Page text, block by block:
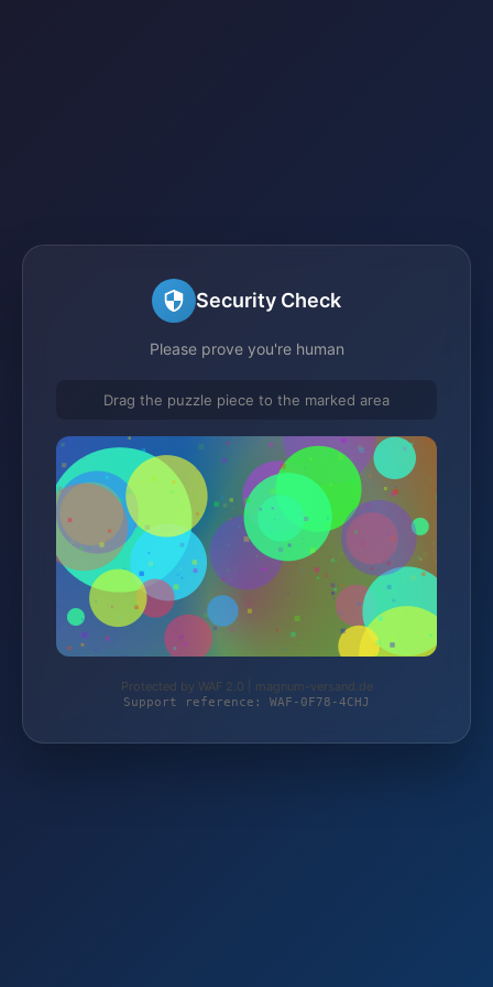
Security Check
Please prove you're human
Drag the puzzle piece to the marked area
Protected by WAF 2.0 | magnum-versand.de
Support reference: WAF-0F78-4CHJ